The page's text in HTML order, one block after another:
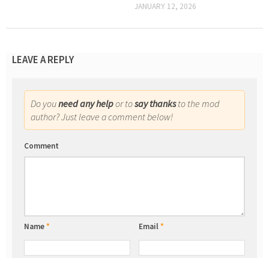
JANUARY 12, 2026
LEAVE A REPLY
Do youneed any helpor tosay thanksto the mod
author? Just leave a comment below!
Comment
Name* Email*